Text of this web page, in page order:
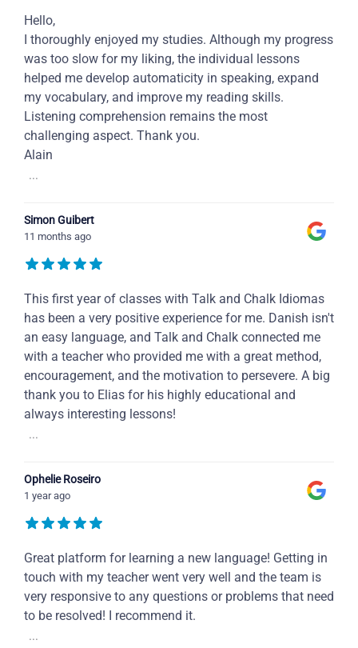
Hello,
I thoroughly enjoyed my studies. Although my progress
was too slow for my liking, the individual lessons
helped me develop automaticity in speaking, expand
my vocabulary, and improve my reading skills.
Listening comprehension remains the most
challenging aspect. Thank you.
Alain
...
Simon Guibert
11 months ago
This first year of classes with Talk and Chalk Idiomas
has been a very positive experience for me. Danish isn't
an easy language, and Talk and Chalk connected me
with a teacher who provided me with a great method,
encouragement, and the motivation to persevere. A big
thank you to Elias for his highly educational and
always interesting lessons!
...
Ophelie Roseiro
1 year ago
Great platform for learning a new language! Getting in
touch with my teacher went very well and the team is
very responsive to any questions or problems that need
to be resolved! I recommend it.
...